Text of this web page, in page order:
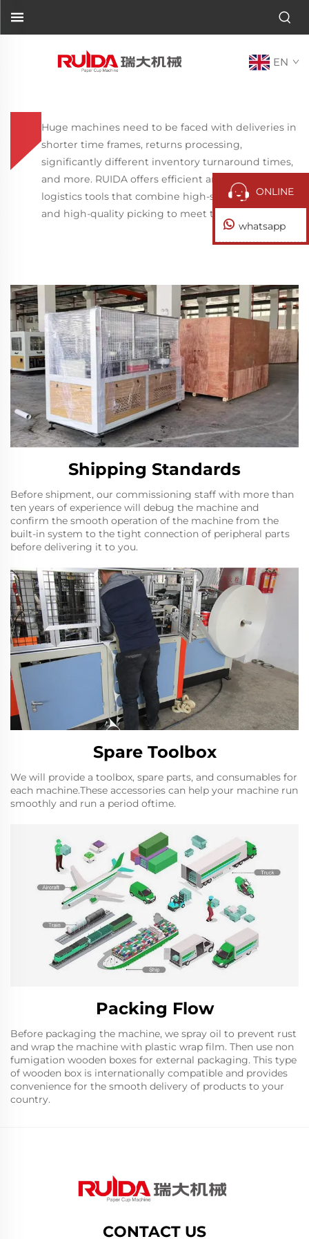
EN
Huge machines need to be faced with deliveries in
shorter time frames, returns processing,
significantly different inventory turnaround times,
and more. RUIDA offers efficient and flexible
logistics tools that combine high-speed fulfillment
and high-quality picking to meet these challenges.
Shipping Standards
Before shipment, our commissioning staff with more than
ten years of experience will debug the machine and
confirm the smooth operation of the machine from the
built-in system to the tight connection of peripheral parts
before delivering it to you.
Spare Toolbox
We will provide a toolbox, spare parts, and consumables for
each machine.These accessories can help your machine run
smoothly and run a period oftime.
Packing Flow
Before packaging the machine, we spray oil to prevent rust
and wrap the machine with plastic wrap film. Then use non
fumigation wooden boxes for external packaging. This type
of wooden box is internationally compatible and provides
convenience for the smooth delivery of products to your
country.
ONLINE
whatsapp
CONTACT US